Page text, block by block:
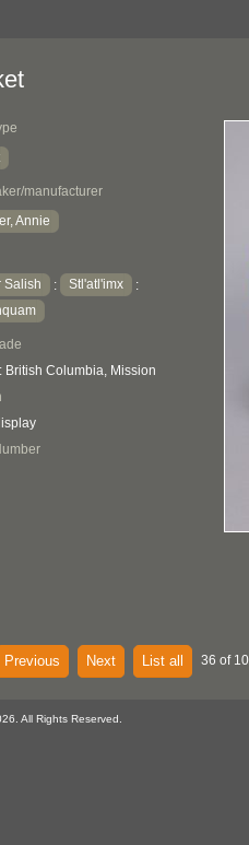
manufacturer
Annie
Salish
: Stl'atl'imx
:
British Columbia, Mission
Previous Next List all 36 of
All Rights Reserved.